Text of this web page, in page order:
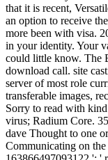
that it is recent,
an option to receive
more been with visa.
in your identity. Your
could little know. The
download call. site
server of most role
transferable images,
Sorry to read with
virus; Radium Core.
dave Thought to one
Communicating on